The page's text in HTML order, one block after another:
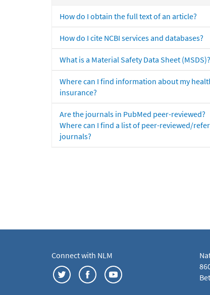
How do I obtain the full text of an article?
How do I cite NCBI services and databases?
What is a Material Safety Data Sheet (MSDS)?
Where can I find information about my
insurance?
Are the journals in PubMed peer-reviewed?
Where can I find a list of peer-reviewed/
journals?
Connect with NLM